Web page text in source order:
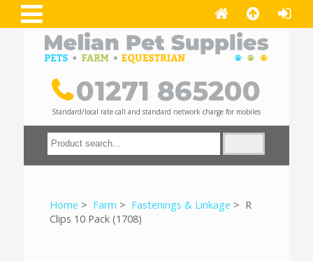
01271 865200
Standard/local rate call and standard network charge for mobiles
Home > Farm > Fastenings & Linkage > R
Clips 10 Pack (1708)